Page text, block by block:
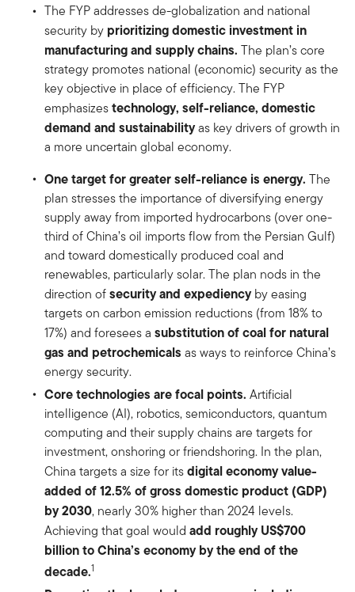
The FYP addresses de-globalization and national
security by prioritizing domestic investment in
manufacturing and supply chains. The plan’s core
strategy promotes national (economic) security as the
key objective in place of efficiency. The FYP
emphasizestechnology, self-reliance, domestic
demand and sustainabilityas key drivers of growth in
a more uncertain global economy.
One target for greater self-reliance is energy. The
plan stresses the importance of diversifying energy
supply away from imported hydrocarbons (over one-
third of China’s oil imports flow from the Persian Gulf)
and toward domestically produced coal and
renewables, particularly solar. The plan nods in the
direction ofsecurity and expediencyby easing
targets on carbon emission reductions (from 18% to
17%) and foresees a substitution of coal for natural
gas and petrochemicals as ways to reinforce China’s
energy security.
Core technologies are focal points. Artificial
intelligence (AI), robotics, semiconductors, quantum
computing and their supply chains are targets for
investment, onshoring or friendshoring. In the plan,
China targets a size for itsdigital economy value-
added of 12.5% of gross domestic product (GDP)
by 2030, nearly 30% higher than 2024 levels.
Achieving that goal would add roughly US$700
billion to China’s economy by the end of the
decade.1